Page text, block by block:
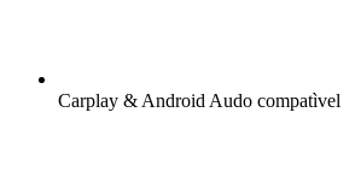
Carplay & Android Audo compatìvel